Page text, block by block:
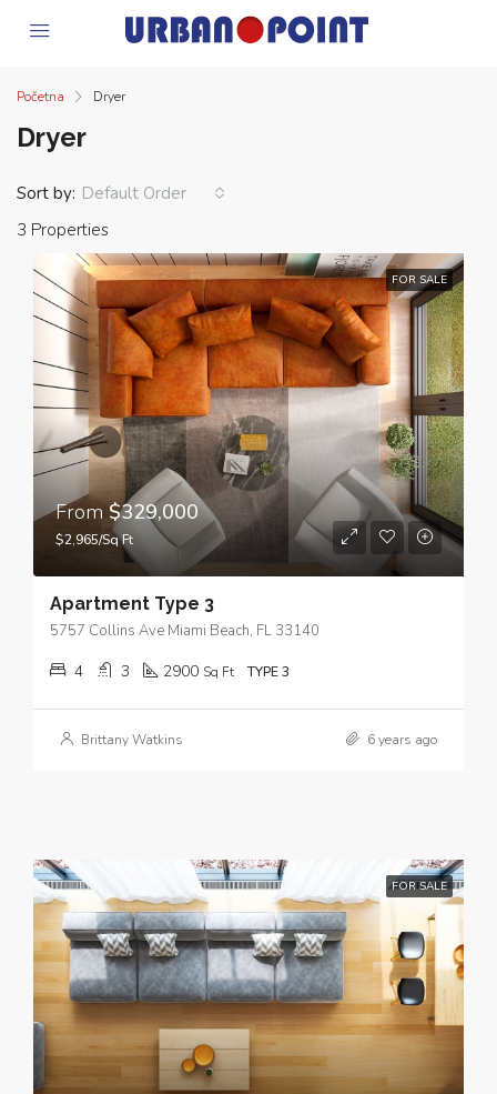
Početna Dryer
Dryer
3 Properties
Sort by: Default Order
FOR SALE
From $329,000
$2,965/Sq Ft
Apartment Type 3
5757 Collins Ave Miami Beach, FL 33140
4 3 2900 Sq Ft TYPE 3
Brittany Watkins 6 years ago
FOR SALE